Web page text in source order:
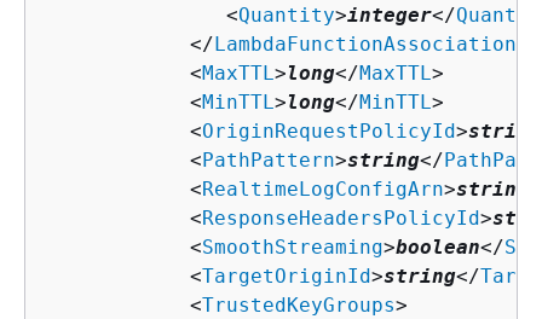
               <
Quantity>integer</
            </
LambdaFunctionAssociations
            <
MaxTTL>long</MaxTTL>
            <
MinTTL>long</MinTTL>
            <
OriginRequestPolicyId>string
            <
PathPattern>string</
            <
RealtimeLogConfigArn>string
            <
ResponseHeadersPolicyId>
            <
SmoothStreaming>boolean</
            <
TargetOriginId>string</
            <
TrustedKeyGroups>